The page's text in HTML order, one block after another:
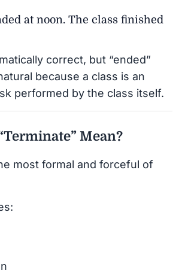
at noon. The class finished
correct, but “ended”
because a class is an
performed by the class itself.
Mean?
most formal and forceful of